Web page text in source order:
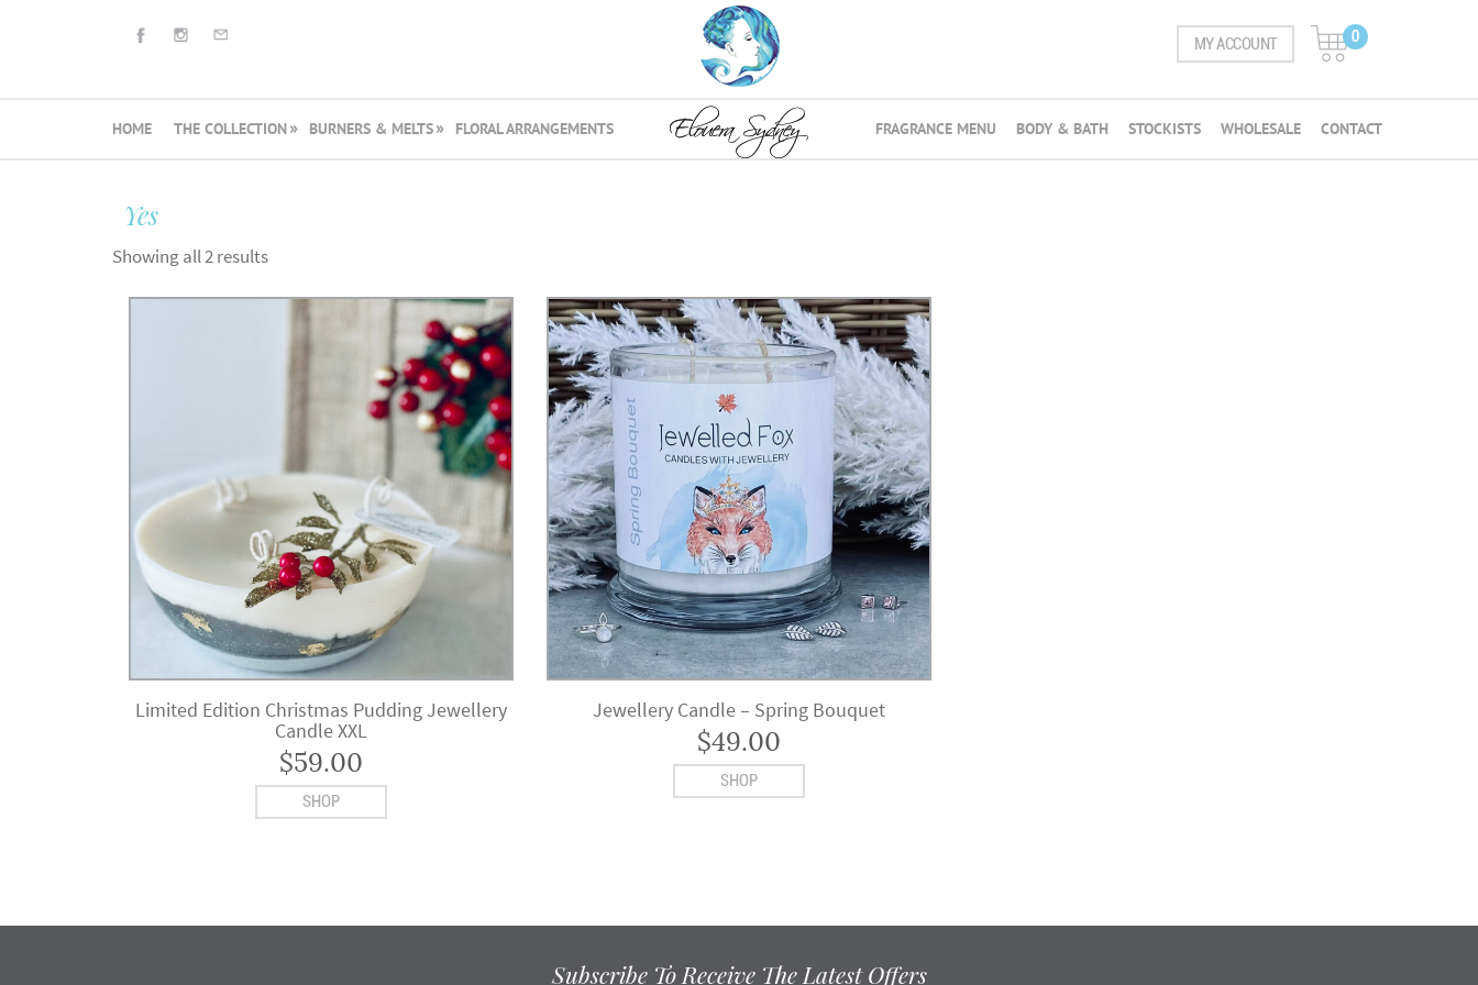
MY ACCOUNT 0
HOME THE COLLECTION BURNERS & MELTS FLORAL ARRANGEMENTS FRAGRANCE MENU BODY & BATH STOCKISTS WHOLESALE CONTACT
Yes
Showing all 2 results
Limited Edition Christmas Pudding Jewellery
Candle XXL
$59.00
SHOP
Jewellery Candle – Spring Bouquet
$49.00
SHOP
Subscribe To Receive The Latest Offers